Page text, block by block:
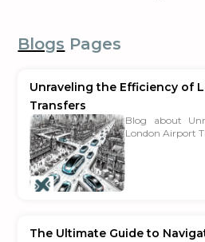
Blogs Pages
Unraveling the Efficiency of
Transfers
Blog about
London Airport
The Ultimate Guide to